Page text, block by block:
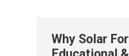
Why Solar For